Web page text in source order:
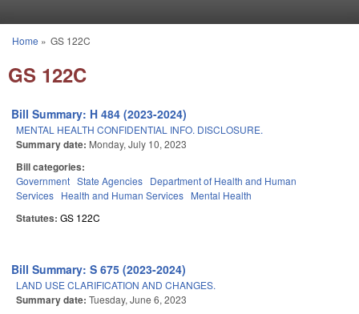
You are here
Home » GS 122C
GS 122C
Bill Summary: H 484 (2023-2024)
MENTAL HEALTH CONFIDENTIAL INFO. DISCLOSURE.
Summary date: Monday, July 10, 2023
Bill categories:
Government State Agencies Department of Health and Human
Services Health and Human Services Mental Health
Statutes: GS 122C
Bill Summary: S 675 (2023-2024)
LAND USE CLARIFICATION AND CHANGES.
Summary date: Tuesday, June 6, 2023